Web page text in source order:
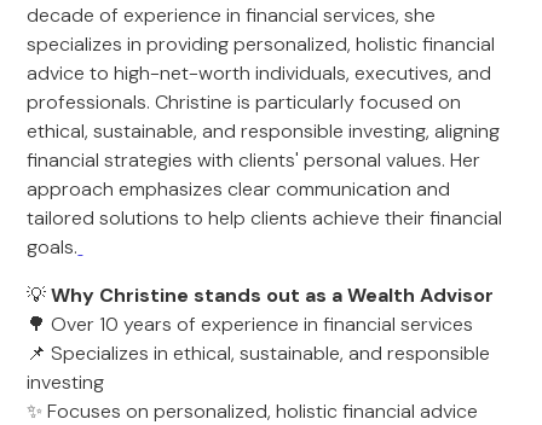
decade of experience in financial services, she
specializes in providing personalized, holistic financial
advice to high-net-worth individuals, executives, and
professionals. Christine is particularly focused on
ethical, sustainable, and responsible investing, aligning
financial strategies with clients' personal values. Her
approach emphasizes clear communication and
tailored solutions to help clients achieve their financial
goals.
💡Why Christine stands out as a Wealth Advisor
🌳 Over 10 years of experience in financial services
📌 Specializes in ethical, sustainable, and responsible
investing
✨ Focuses on personalized, holistic financial advice